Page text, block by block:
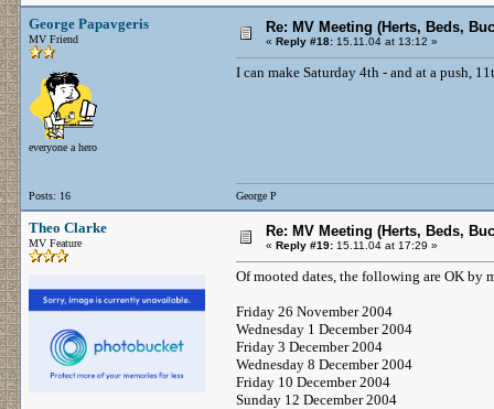
George Papavgeris
MV Friend
everyone a hero
Posts: 16
Re: MV Meeting (Herts, Beds,
« Reply #18: 15.11.04 at 13:12 »
I can make Saturday 4th - and at a push,
George P
Theo Clarke
MV Feature
Re: MV Meeting (Herts, Beds,
« Reply #19: 15.11.04 at 17:29 »
Of mooted dates, the following are OK by
Friday 26 November 2004
Wednesday 1 December 2004
Friday 3 December 2004
Wednesday 8 December 2004
Friday 10 December 2004
Sunday 12 December 2004